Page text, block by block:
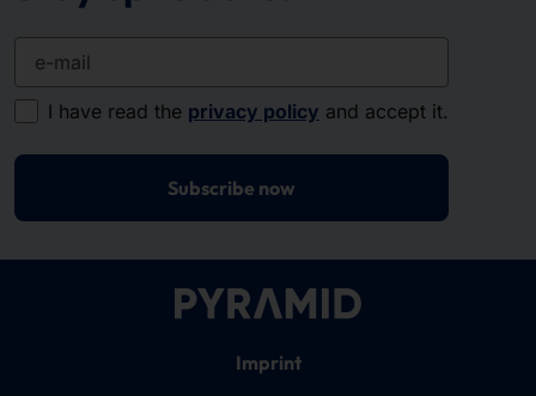
I have read the privacy policy and accept it.
Subscribe now
Imprint